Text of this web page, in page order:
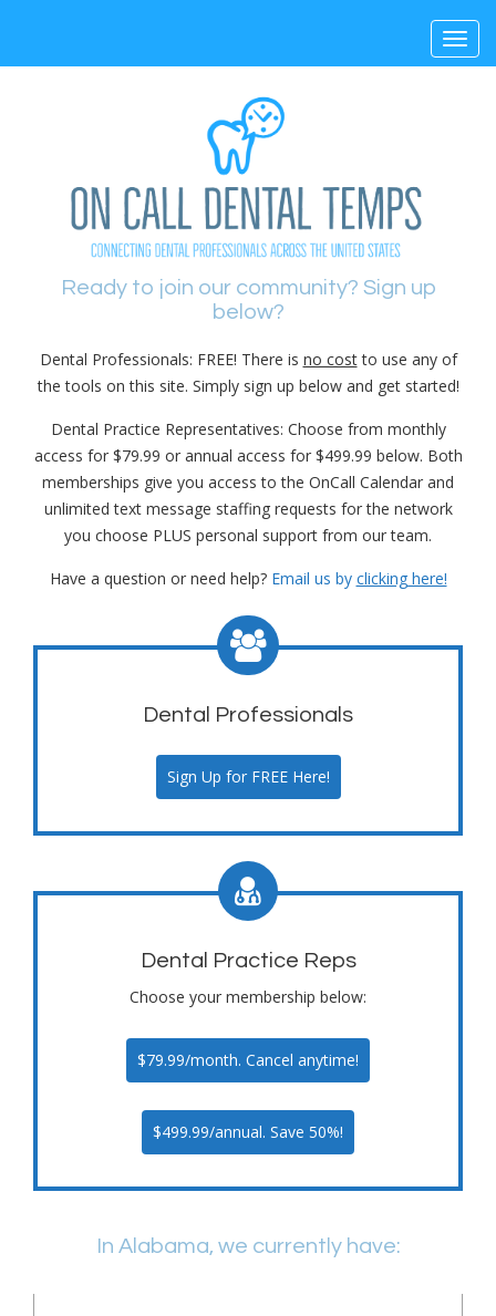
Ready to join our community? Sign up
below?
Dental Professionals: FREE! There is no costto use any of
the tools on this site. Simply sign up below and get started!
Dental Practice Representatives: Choose from monthly
access for $79.99 or annual access for $499.99 below. Both
memberships give you access to the OnCall Calendar and
unlimited text message staffing requests for the network
you choose PLUS personal support from our team.
Have a question or need help? Email us by clicking here!
Dental Professionals
Sign Up for FREE Here!
Dental Practice Reps
Choose your membership below:
$79.99/month. Cancel anytime!
$499.99/annual. Save 50%!
In Alabama, we currently have: